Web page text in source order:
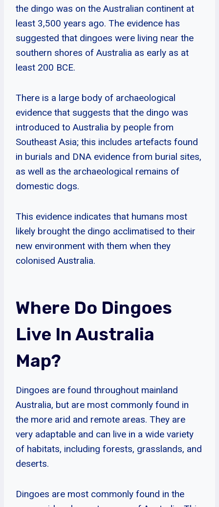
the dingo was on the Australian continent at
least 3,500 years ago. The evidence has
suggested that dingoes were living near the
southern shores of Australia as early as at
least 200 BCE.
There is a large body of archaeological
evidence that suggests that the dingo was
introduced to Australia by people from
Southeast Asia; this includes artefacts found
in burials and DNA evidence from burial sites,
as well as the archaeological remains of
domestic dogs.
This evidence indicates that humans most
likely brought the dingo acclimatised to their
new environment with them when they
colonised Australia.
Where Do Dingoes
Live In Australia
Map?
Dingoes are found throughout mainland
Australia, but are most commonly found in
the more arid and remote areas. They are
very adaptable and can live in a wide variety
of habitats, including forests, grasslands, and
deserts.
Dingoes are most commonly found in the